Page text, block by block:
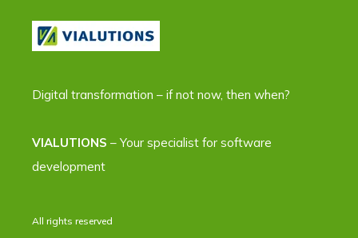
Digital transformation – if not now, then when?
VIALUTIONS – Your specialist for software
development
All rights reserved